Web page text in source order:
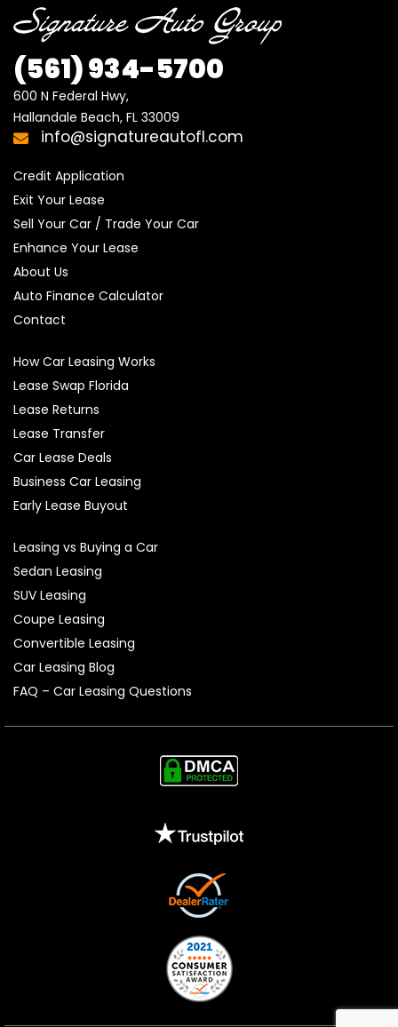
(561)934-5700
600 N Federal Hwy,
Hallandale Beach, FL 33009
info@signatureautofl.com
Credit Application
Exit Your Lease
Sell Your Car / Trade Your Car
Enhance Your Lease
About Us
Auto Finance Calculator
Contact
How Car Leasing Works
Lease Swap Florida
Lease Returns
Lease Transfer
Car Lease Deals
Business Car Leasing
Early Lease Buyout
Leasing vs Buying a Car
Sedan Leasing
SUV Leasing
Coupe Leasing
Convertible Leasing
Car Leasing Blog
FAQ – Car Leasing Questions